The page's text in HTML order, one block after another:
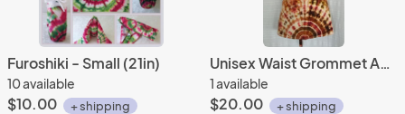
Furoshiki - Small (21in)
10 available
$10.00 + shipping
Unisex Waist Grommet Apron
1 available
$20.00 + shipping